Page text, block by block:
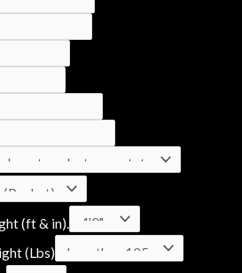
(ft & in).
(Lbs)